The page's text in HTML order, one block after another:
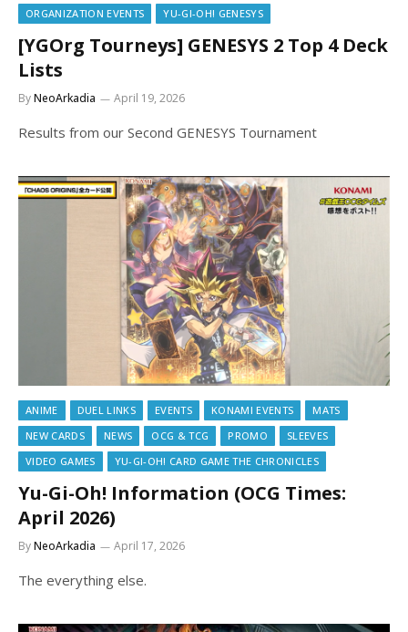
ORGANIZATION EVENTS
YU-GI-OH! GENESYS
[YGOrg Tourneys] GENESYS 2 Top 4 Deck
Lists
ByNeoArkadia April 19, 2026
Results from our Second GENESYS Tournament
ANIME DUEL LINKS EVENTS KONAMI EVENTS
MATS
NEW CARDS
NEWS OCG & TCG PROMO
SLEEVES
VIDEO GAMES
YU-GI-OH! CARD GAME THE CHRONICLES
Yu-Gi-Oh! Information (OCG Times:
April 2026)
ByNeoArkadia April 17, 2026
The everything else.